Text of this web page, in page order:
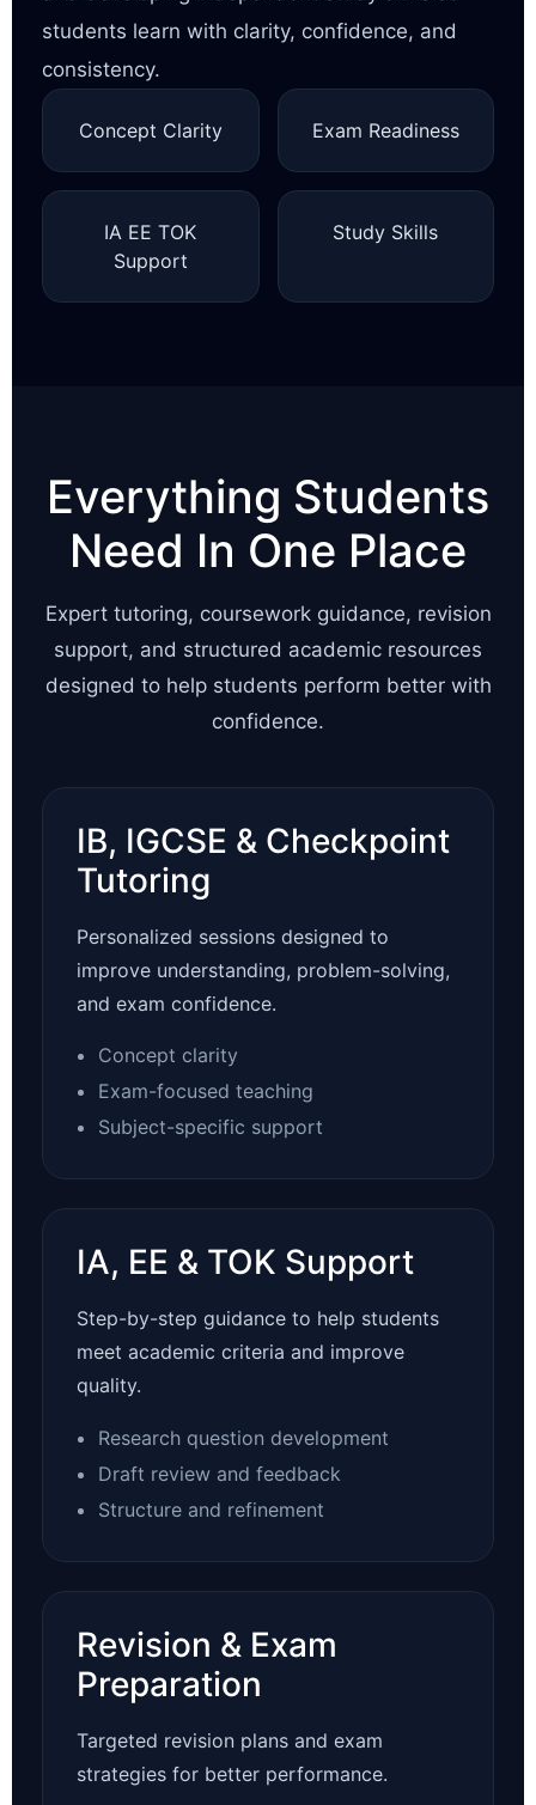
students learn with clarity, confidence, and
consistency.
Concept Clarity Exam Readiness
IA EE TOK
Support
Study Skills
Everything Students
Need In One Place
Expert tutoring, coursework guidance, revision
support, and structured academic resources
designed to help students perform better with
confidence.
IB, IGCSE & Checkpoint
Tutoring
Personalized sessions designed to
improve understanding, problem-solving,
and exam confidence.
Concept clarity
Exam-focused teaching
Subject-specific support
IA, EE & TOK Support
Step-by-step guidance to help students
meet academic criteria and improve
quality.
Research question development
Draft review and feedback
Structure and refinement
Revision & Exam
Preparation
Targeted revision plans and exam
strategies for better performance.